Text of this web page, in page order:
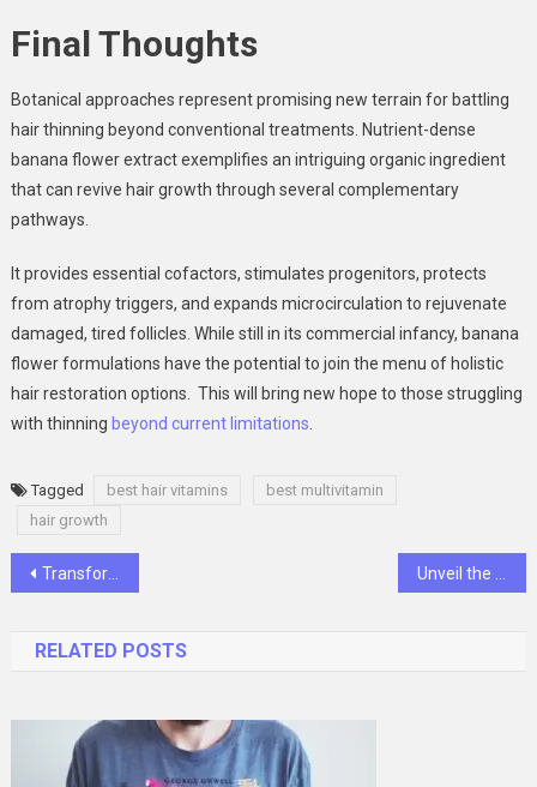
Final Thoughts
Botanical approaches represent promising new terrain for battling
hair thinning beyond conventional treatments. Nutrient-dense
banana flower extract exemplifies an intriguing organic ingredient
that can revive hair growth through several complementary
pathways.
It provides essential cofactors, stimulates progenitors, protects
from atrophy triggers, and expands microcirculation to rejuvenate
damaged, tired follicles. While still in its commercial infancy, banana
flower formulations have the potential to join the menu of holistic
hair restoration options. This will bring new hope to those struggling
with thinning beyond current limitations
Tagged best hair vitamins
best multivitamin
hair growth
Post
Transforming Smiles with Precision: The Artistry of Composite Veneers and the Role of Dentists
RELATED POSTS